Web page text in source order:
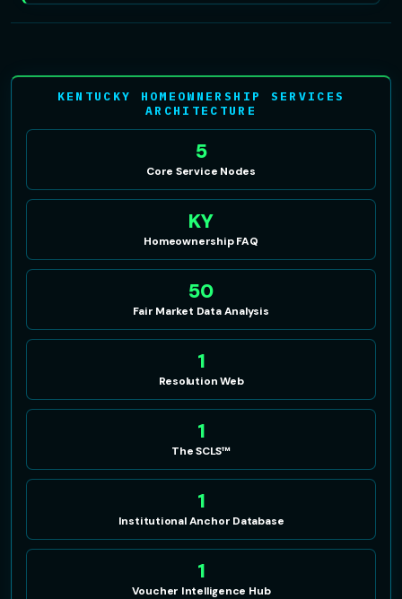
KENTUCKY HOMEOWNERSHIP SERVICES
ARCHITECTURE
5
Core Service Nodes
KY
Homeownership FAQ
50
Fair Market Data Analysis
1
Resolution Web
1
The SCLS™
1
Institutional Anchor Database
1
Voucher Intelligence Hub